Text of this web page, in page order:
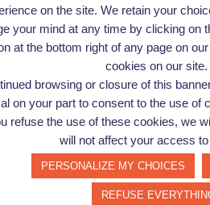
improvement and put
to transformation,
on the new processes put
strongly against change,
in the next steps in their
supported by a
employees are embracing
on the site. We retain your
your mind at any time by clicking on
at the bottom right of any page on
cookies on our site.
browsing or closure of this
on your part to consent to the use of
refuse the use of these cookies, we
will not affect your access
PERSONALIZE MY CHOICES
REFUSE